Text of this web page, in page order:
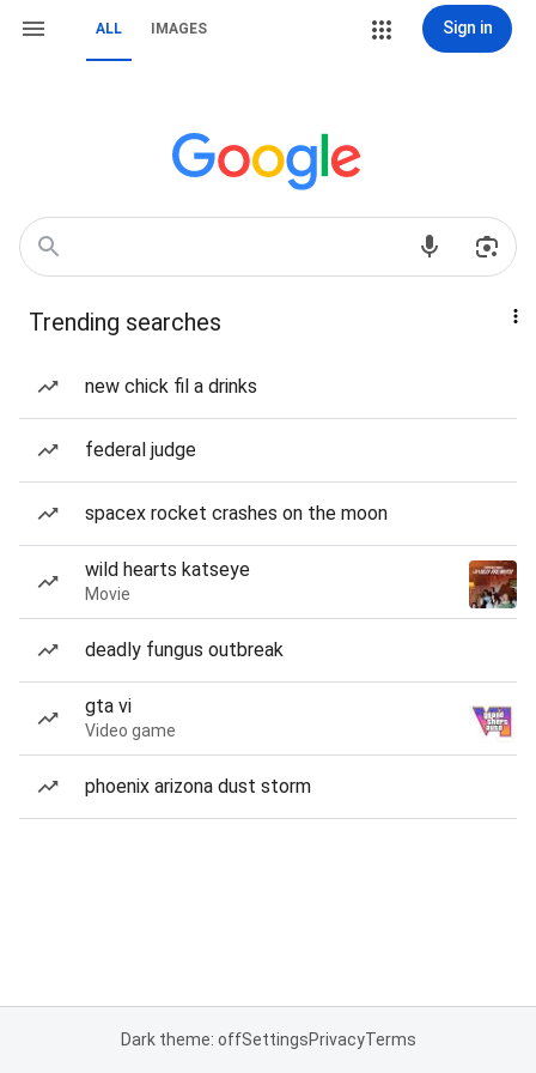
ALL IMAGES Sign in
Trending searches
new chick fil a drinks
federal judge
spacex rocket crashes on the moon
wild hearts katseye
Movie
deadly fungus outbreak
gta vi
Video game
phoenix arizona dust storm
Dark theme: offSettingsPrivacyTerms